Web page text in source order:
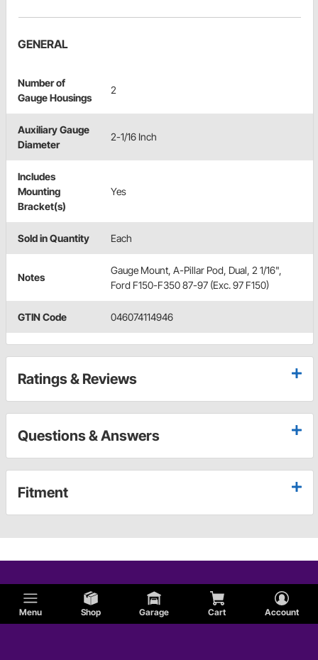
Menu Shop Garage Cart Account
GENERAL
Number of
Gauge Housings
2
Auxiliary Gauge
Diameter
2-1/16 Inch
Includes
Mounting
Bracket(s)
Yes
Sold in Quantity Each
Notes
Gauge Mount, A-Pillar Pod, Dual, 2 1/16",
Ford F150-F350 87-97 (Exc. 97 F150)
GTIN Code 046074114946
Ratings & Reviews
Questions & Answers
Fitment